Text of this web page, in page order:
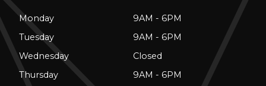
Monday
9AM - 6PM
Tuesday
9AM - 6PM
Wednesday
Closed
Thursday
9AM - 6PM